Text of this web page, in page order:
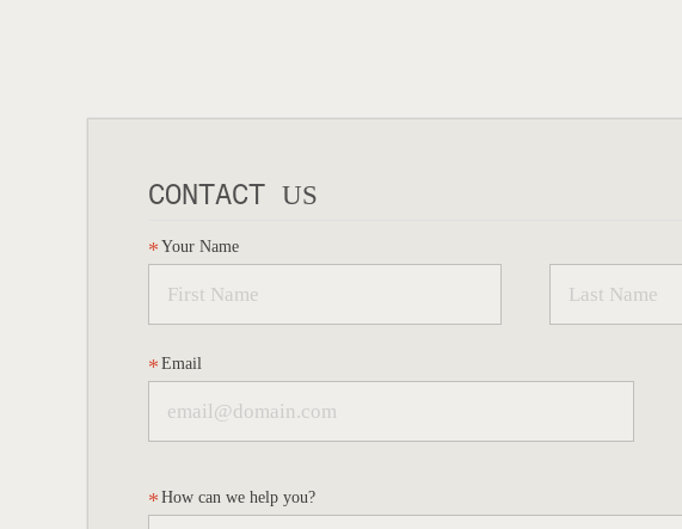
CONTACT US
Your Name
Email
How can we help you?